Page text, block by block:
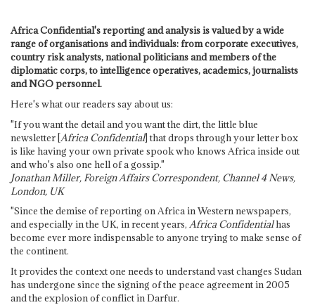
Africa Confidential's reporting and analysis is valued by a wide
range of organisations and individuals: from corporate executives,
country risk analysts, national politicians and members of the
diplomatic corps, to intelligence operatives, academics, journalists
and NGO personnel.
Here's what our readers say about us:
"If you want the detail and you want the dirt, the little blue
newsletter [Africa Confidential] that drops through your letter box
is like having your own private spook who knows Africa inside out
and who's also one hell of a gossip."
Jonathan Miller, Foreign Affairs Correspondent, Channel 4 News,
London, UK
"Since the demise of reporting on Africa in Western newspapers,
and especially in the UK, in recent years, Africa Confidentialhas
become ever more indispensable to anyone trying to make sense of
the continent.
It provides the context one needs to understand vast changes Sudan
has undergone since the signing of the peace agreement in 2005
and the explosion of conflict in Darfur.